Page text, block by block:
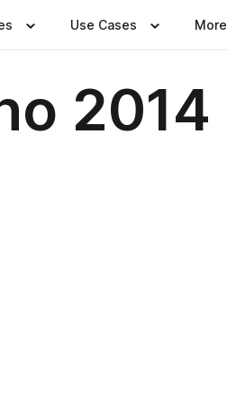
Use Cases More
2014